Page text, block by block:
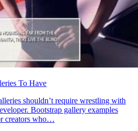
To Have
shouldn’t require wrestling with
Bootstrap gallery examples
creators who…